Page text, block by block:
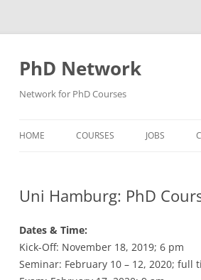
Skip
content
PhD Network
Network for PhD Courses
HOME COURSES
GESIS
HSU HAMBURG
JOBS
Uni Hamburg: PhD
Dates & Time:
Kick-Off: November 18, 2019; 6 pm
Seminar: February 10 – 12, 2020; full